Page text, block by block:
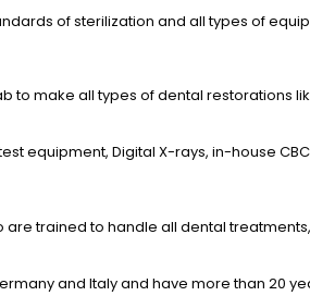
of sterilization and all types of
to make all types of dental restorations
equipment, Digital X-rays, in-house
are trained to handle all dental
and Italy and have more than 20